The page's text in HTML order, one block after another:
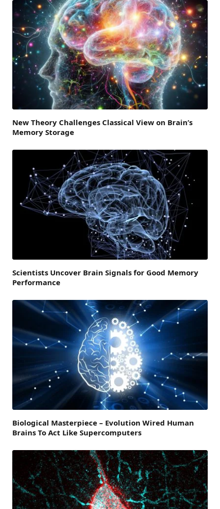
New Theory Challenges Classical View on Brain’s
Memory Storage
Scientists Uncover Brain Signals for Good Memory
Performance
Biological Masterpiece – Evolution Wired Human
Brains To Act Like Supercomputers